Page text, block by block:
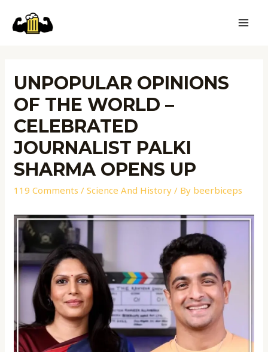
UNPOPULAR OPINIONS
OF THE WORLD –
CELEBRATED
JOURNALIST PALKI
SHARMA OPENS UP
119 Comments /Science And History / By beerbiceps